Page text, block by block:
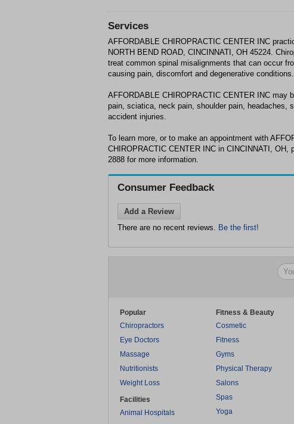
Services
AFFORDABLE CHIROPRACTIC CENTER INC
NORTH BEND ROAD, CINCINNATI, OH 45224.
treat common spinal misalignments that can occur
causing pain, discomfort and degenerative conditions.
AFFORDABLE CHIROPRACTIC CENTER INC may
pain, sciatica, neck pain, shoulder pain, headaches,
accident injuries.
To learn more, or to make an appointment with
CHIROPRACTIC CENTER INC in CINCINNATI, OH,
2888 for more information.
Consumer Feedback
Add a Review
There are no recent reviews. Be the first!
Popular
Chiropractors
Eye Doctors
Massage
Nutritionists
Weight Loss
Facilities
Animal Hospitals
Fitness & Beauty
Cosmetic
Fitness
Gyms
Physical Therapy
Salons
Spas
Yoga